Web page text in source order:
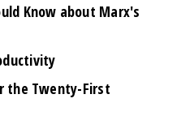
Know about Marx's
the Twenty-First